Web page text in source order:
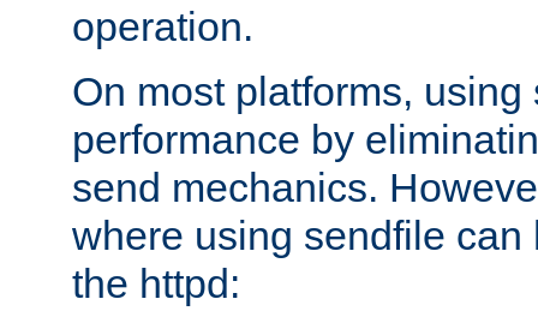
operation.
On most platforms,
performance by
send mechanics.
where using sendfile can
the httpd: